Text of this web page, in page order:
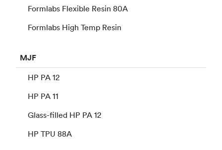
Formlabs Flexible Resin 80A
Formlabs High Temp Resin
MJF
HP PA 12
HP PA 11
Glass-filled HP PA 12
HP TPU 88A